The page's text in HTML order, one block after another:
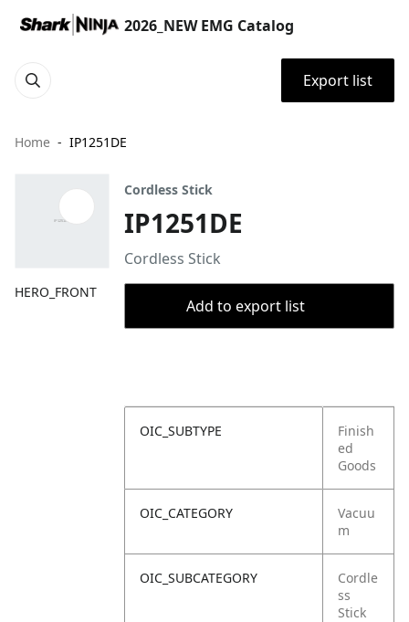
2026_NEW EMG Catalog
Export list
Home IP1251DE
HERO_FRONT
Cordless Stick
IP1251DE
Cordless Stick
Add to export list
OIC_SUBTYPE
Finish
ed
Goods
OIC_CATEGORY
Vacuu
m
OIC_SUBCATEGORY
Cordle
ss
Stick